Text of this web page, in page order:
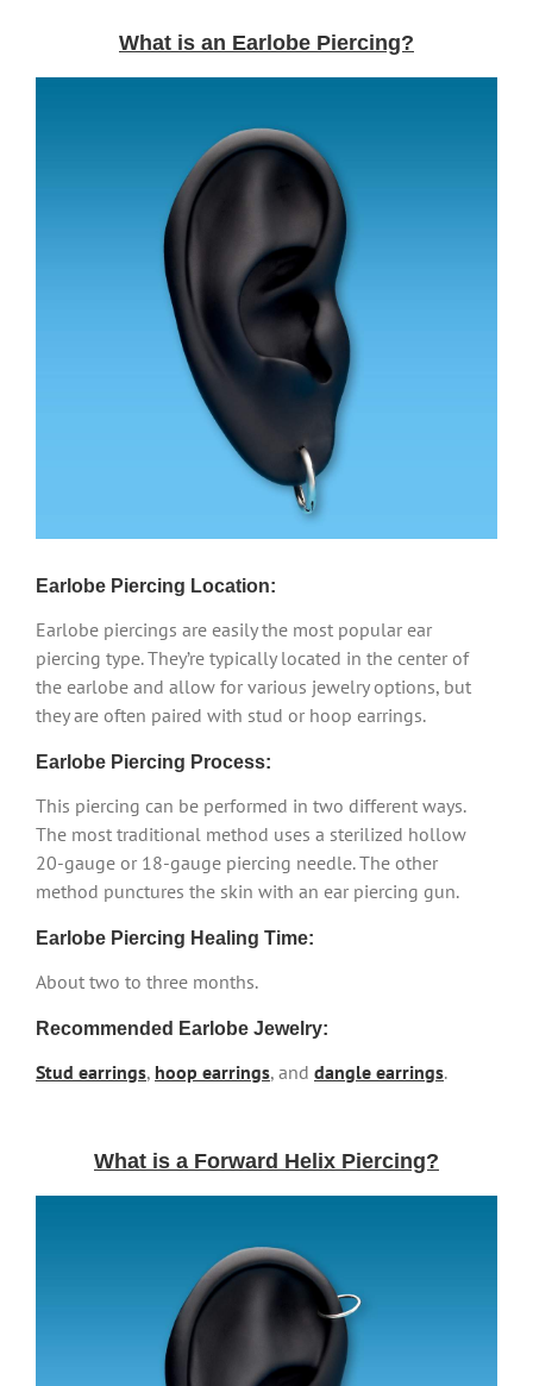
What is an Earlobe Piercing?
Earlobe Piercing Location:
Earlobe piercings are easily the most popular ear
piercing type. They’re typically located in the center of
the earlobe and allow for various jewelry options, but
they are often paired with stud or hoop earrings.
Earlobe Piercing Process:
This piercing can be performed in two different ways.
The most traditional method uses a sterilized hollow
20-gauge or 18-gauge piercing needle. The other
method punctures the skin with an ear piercing gun.
Earlobe Piercing Healing Time:
About two to three months.
Recommended Earlobe Jewelry:
Stud earrings, hoop earrings, and dangle earrings.
What is a Forward Helix Piercing?